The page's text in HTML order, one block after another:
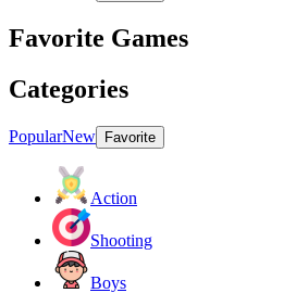
Favorite Games
Categories
PopularNew Favorite
Action
Shooting
Boys